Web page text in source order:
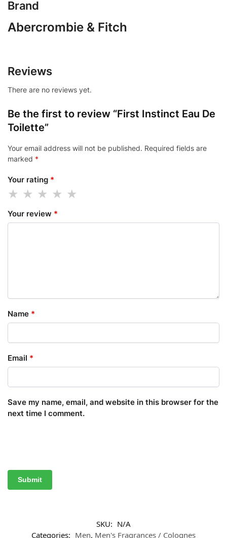
Brand
Abercrombie & Fitch
Reviews
There are no reviews yet.
Be the first to review “First Instinct Eau De
Toilette”
Your email address will not be published. Required fields are
marked *
Your rating *
Your review *
Name *
Email *
Save my name, email, and website in this browser for the
next time I comment.
SKU: N/A
Categories: Men, Men's Fragrances / Colognes